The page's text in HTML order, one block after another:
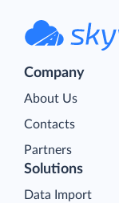
Company
About Us
Contacts
Partners
Solutions
Data Import